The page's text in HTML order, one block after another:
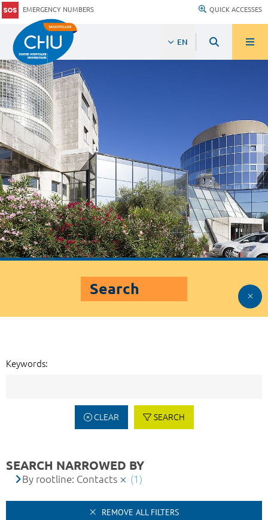
EMERGENCY NUMBERS QUICK ACCESSES
EN
Search
Keywords:
CLEAR SEARCH
SEARCH NARROWED BY
By rootline: Contacts (1)
REMOVE ALL FILTERS